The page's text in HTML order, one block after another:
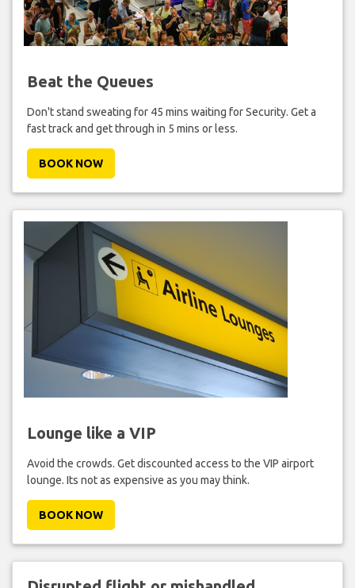
Beat the Queues
Don't stand sweating for 45 mins waiting for Security. Get a
fast track and get through in 5 mins or less.
BOOK NOW
Lounge like a VIP
Avoid the crowds. Get discounted access to the VIP airport
lounge. Its not as expensive as you may think.
BOOK NOW